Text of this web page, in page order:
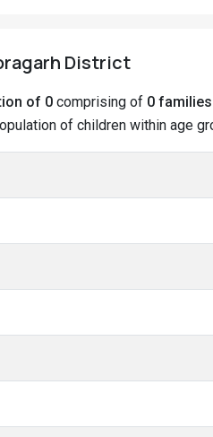
District
of 0 comprising of 0 families
of children within age